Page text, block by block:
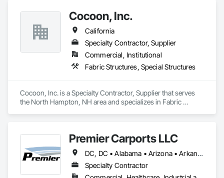
Cocoon, Inc.
California
Specialty Contractor, Supplier
Commercial, Institutional
Fabric Structures, Special Structures
Cocoon, Inc. is a Specialty Contractor, Supplier that serves
the North Hampton, NH area and specializes in Fabric
Premier Carports LLC
DC, DC • Alabama • Arizona • Arkansas • California • Colorado • Connecticut • Delaware • Florida • Georgia • Hawaii • Idaho • Illinois • Indiana • Iowa • Kansas • Kentucky • Louisiana • Maine • Maryland • Massachusetts • Michigan • Minnesota • Mississippi • Missouri • Montana • Nebraska • Nevada • New Hampshire • New Jersey • New Mexico • New York • North Carolina • North Dakota • Ohio • Oklahoma • Oregon • Pennsylvania • Rhode Island • South Carolina • South Dakota • Tennessee • Texas • Utah • Vermont • Virginia • Washington • West Virginia • Wisconsin • Wyoming
Specialty Contractor